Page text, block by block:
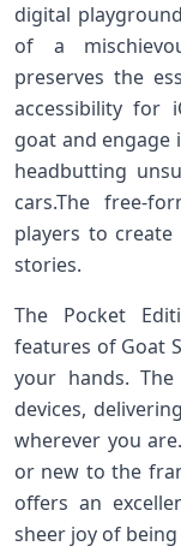
digital
of⁢ a
preserves ⁤the
accessibility for⁤
goat and engage
headbutting
cars.The free-
players to
stories.
The Pocket
features of Goat
your hands.
⁤devices,
wherever⁣ you
or new to the
offers ​an
sheer joy of